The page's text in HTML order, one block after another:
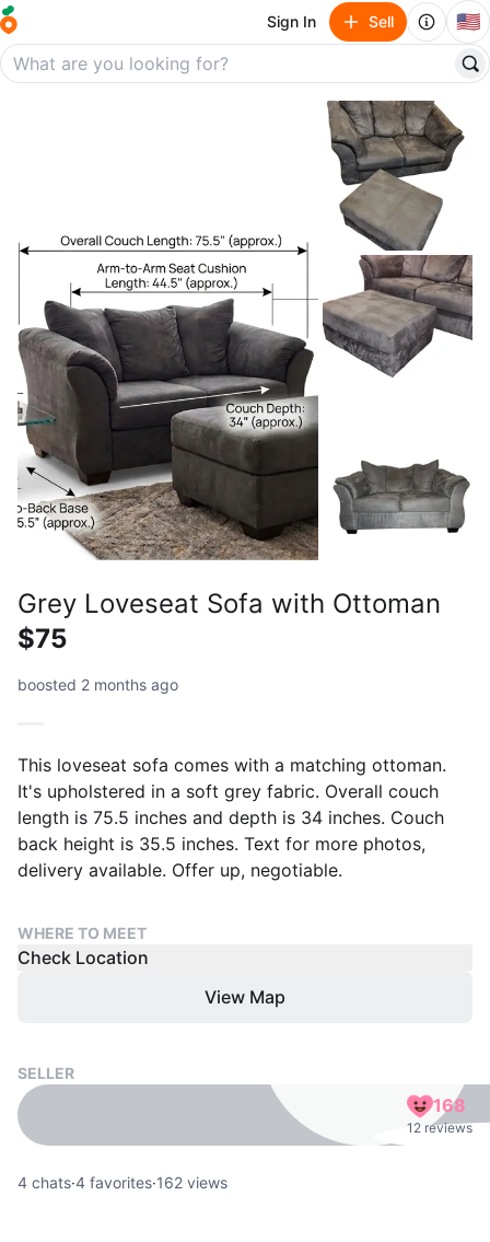
Sign In Sell 🇺🇸
Grey Loveseat Sofa with Ottoman
$75
boosted 2 months ago
This loveseat sofa comes with a matching ottoman.
It's upholstered in a soft grey fabric. Overall couch
length is 75.5 inches and depth is 34 inches. Couch
back height is 35.5 inches. Text for more photos,
delivery available. Offer up, negotiable.
WHERE TO MEET
Check Location
View Map
SELLER
168
12 reviews
4 chats·4 favorites·162 views